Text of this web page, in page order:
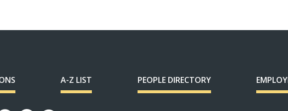
A-Z LIST PEOPLE DIRECTORY